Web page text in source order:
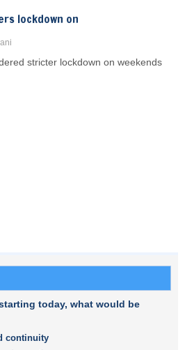
lockdown on
stricter lockdown on weekends
today, what would be
continuity